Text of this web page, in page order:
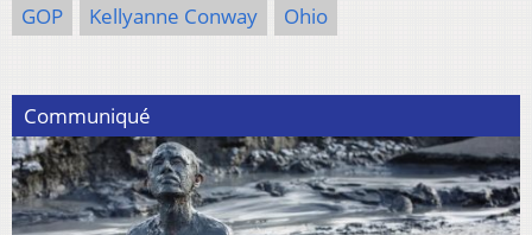
GOP Kellyanne Conway Ohio
Communiqué